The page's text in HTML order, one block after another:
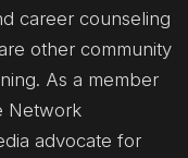
career counseling
other community
As a member
Network
advocate for